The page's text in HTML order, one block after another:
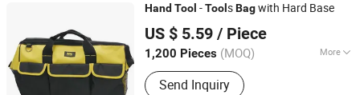
Hand Tool -Tool sBagwith Hard Base
US $ 5.59 / Piece
1,200 Pieces (MOQ) More
Main Products:Handware, Hinges,
Hardware, Hand Tools, Tools,
Send Inquiry
Shanghai AMC International Trading Co., Ltd.
Shanghai, China Since 2010